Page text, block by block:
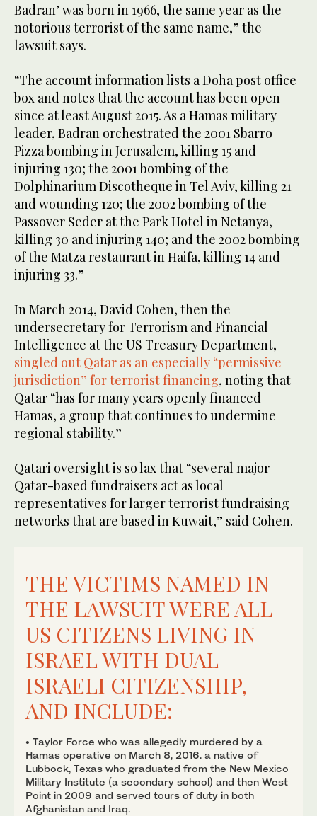
Badran’ was born in 1966, the same year as the
notorious terrorist of the same name,” the
lawsuit says.
“The account information lists a Doha post office
box and notes that the account has been open
since at least August 2015. As a Hamas military
leader, Badran orchestrated the 2001 Sbarro
Pizza bombing in Jerusalem, killing 15 and
injuring 130; the 2001 bombing of the
Dolphinarium Discotheque in Tel Aviv, killing 21
and wounding 120; the 2002 bombing of the
Passover Seder at the Park Hotel in Netanya,
killing 30 and injuring 140; and the 2002 bombing
of the Matza restaurant in Haifa, killing 14 and
injuring 33.”
In March 2014, David Cohen, then the
undersecretary for Terrorism and Financial
Intelligence at the US Treasury Department,
singled out Qatar as an especially “permissive
jurisdiction” for terrorist financing, noting that
Qatar “has for many years openly financed
Hamas, a group that continues to undermine
regional stability.”
Qatari oversight is so lax that “several major
Qatar-based fundraisers act as local
representatives for larger terrorist fundraising
networks that are based in Kuwait,” said Cohen.
THE VICTIMS NAMED IN
THE LAWSUIT WERE ALL
US CITIZENS LIVING IN
ISRAEL WITH DUAL
ISRAELI CITIZENSHIP,
AND INCLUDE:
• Taylor Force who was allegedly murdered by a
Hamas operative on March 8, 2016. a native of
Lubbock, Texas who graduated from the New Mexico
Military Institute (a secondary school) and then West
Point in 2009 and served tours of duty in both
Afghanistan and Iraq.